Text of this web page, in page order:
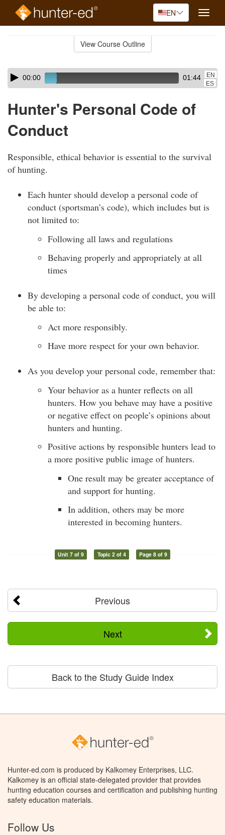
EN
Toggle
View Course Outline
Skip
audio
Audio
Player00:00 01:44
EN
ES
Hunter's Personal Code of
Conduct
Responsible, ethical behavior is essential to the survival
of hunting.
Each hunter should develop a personal code of
conduct (sportsman’s code), which includes but is
not limited to:
Following all laws and regulations
Behaving properly and appropriately at all
times
By developing a personal code of conduct, you will
be able to:
Act more responsibly.
Have more respect for your own behavior.
As you develop your personal code, remember that:
Your behavior as a hunter reflects on all
hunters. How you behave may have a positive
or negative effect on people’s opinions about
hunters and hunting.
Positive actions by responsible hunters lead to
a more positive public image of hunters.
One result may be greater acceptance of
and support for hunting.
In addition, others may be more
interested in becoming hunters.
Unit 7 of 9 Topic 2 of 4 Page 8 of 9
Previous
Next
Back to the Study Guide Index
Hunter-ed.com is produced by Kalkomey Enterprises, LLC.
Kalkomey is an official state-delegated provider that provides
hunting education courses and certification and publishing hunting
safety education materials.
Follow Us